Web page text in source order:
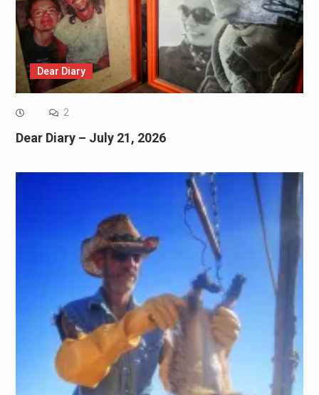
Dear Diary
2
Dear Diary – July 21, 2026